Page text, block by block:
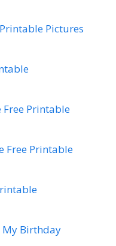
Pictures
Free Printable
Free Printable
My Birthday